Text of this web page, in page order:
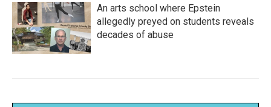
An arts school where Epstein
allegedly preyed on students reveals
decades of abuse